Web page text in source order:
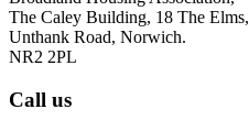
The Caley Building, 18 The Elms,
Unthank Road, Norwich.
NR2 2PL
Call us